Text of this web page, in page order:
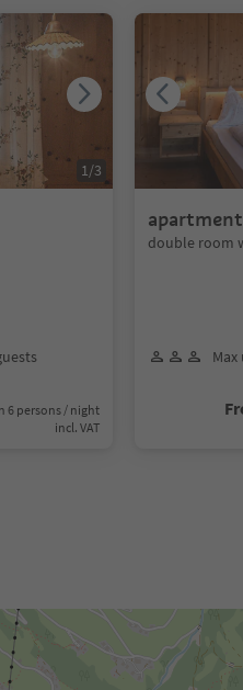
6 persons / night
incl. VAT
1 /3
double room